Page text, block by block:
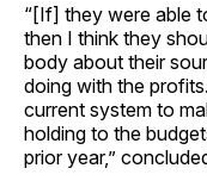
“[If] they were able
then I think they
body about their
doing with the
current system to
holding to the
prior year,”